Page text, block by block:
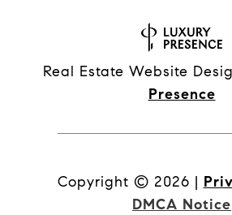
Real Estate Website
Presence
Copyright © 2026 |
DMCA Notice